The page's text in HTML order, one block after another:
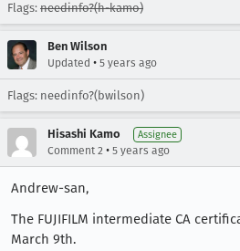
Flags: needinfo?(h-kamo)
Ben Wilson
Updated • 5 years ago
Flags: needinfo?(bwilson)
Hisashi Kamo Assignee
Comment 2 • 5 years ago
Andrew-san,
The FUJIFILM intermediate CA
March 9th.